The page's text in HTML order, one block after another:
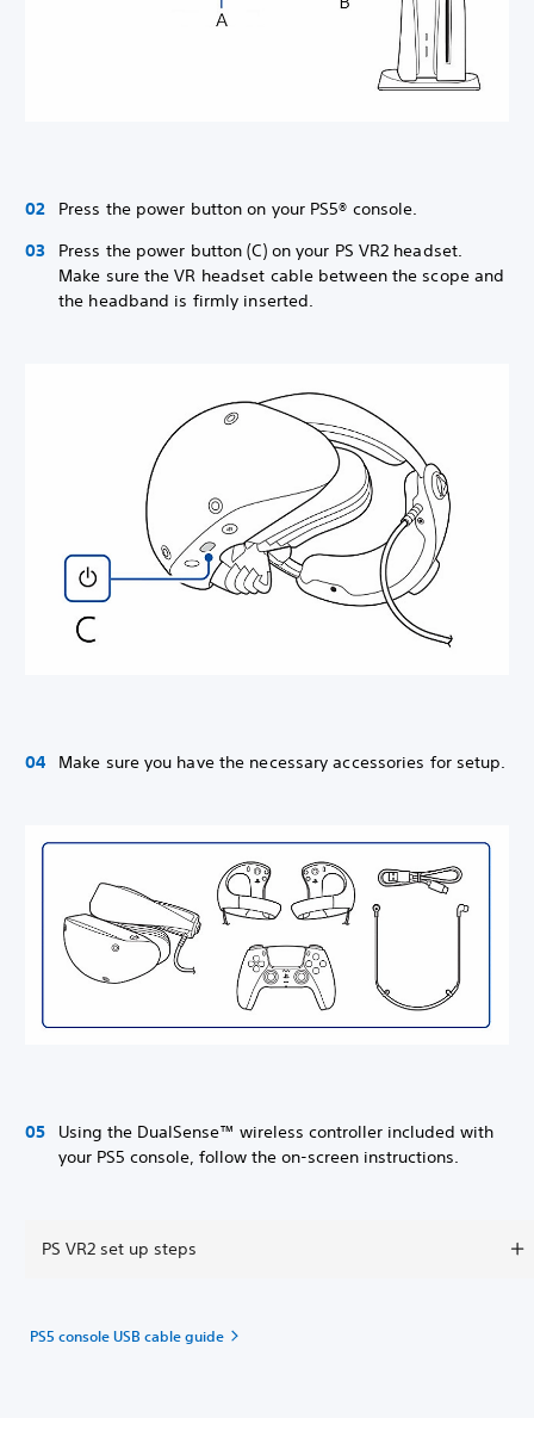
Press the power button on your PS5® console.
Press the power button (C) on your PS VR2 headset.
Make sure the VR headset cable between the scope and
the headband is firmly inserted.
Make sure you have the necessary accessories for setup.
Using the DualSense™ wireless controller included with
your PS5 console, follow the on-screen instructions.
PS VR2 set up steps
PS5 console USB cable guide